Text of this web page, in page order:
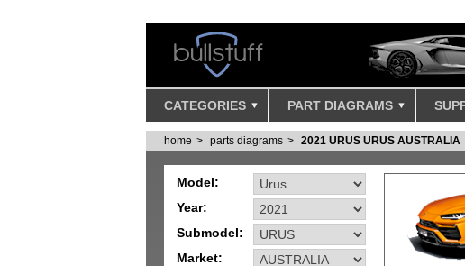
CATEGORIES PART DIAGRAMS
home parts diagrams 2021 URUS URUS AUSTRALIA
Model:
Year:
Submodel:
Market: